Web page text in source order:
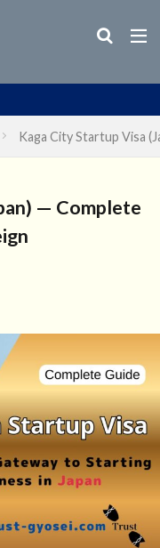
Kaga City Startup Visa
— Complete